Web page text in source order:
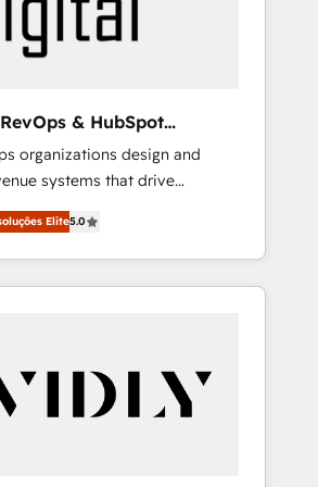
& HubSpot
organizations design and
systems that drive
growth. As a triple-
Solutions Partner, we
strategic RevOps planning
technical execution - building
IT (MSP) - Franchises -
- And more! How we
Elite5.0